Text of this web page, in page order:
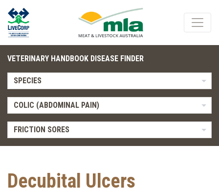
VETERINARY HANDBOOK DISEASE FINDER
SPECIES
COLIC (ABDOMINAL PAIN)
FRICTION SORES
Decubital Ulcers